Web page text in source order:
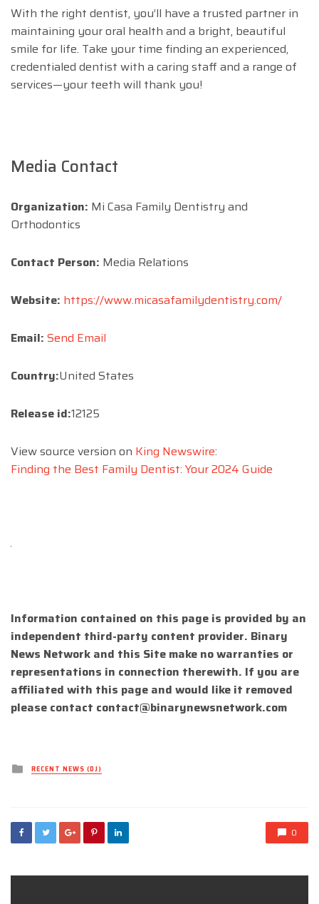
With the right dentist, you’ll have a trusted partner in
maintaining your oral health and a bright, beautiful
smile for life. Take your time finding an experienced,
credentialed dentist with a caring staff and a range of
services—your teeth will thank you!
Media Contact
Organization: Mi Casa Family Dentistry and
Orthodontics
Contact Person: Media Relations
Website: https://www.micasafamilydentistry.com/
Email: Send Email
Country:United States
Release id:12125
View source version on King Newswire:
Finding the Best Family Dentist: Your 2024 Guide
Information contained on this page is provided by an
independent third-party content provider. Binary
News Network and this Site make no warranties or
representations in connection therewith. If you are
affiliated with this page and would like it removed
please contact contact@binarynewsnetwork.com
Posted
inRECENT NEWS (DJ)
0